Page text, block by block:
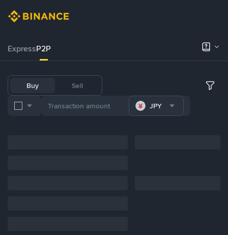
ExpressP2P
Buy Sell
JPY